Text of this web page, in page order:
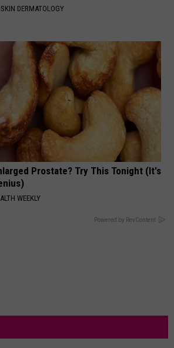
DERMATOLOGY
Prostate? Try This Tonight (It's
WEEKLY
Powered by RevContent